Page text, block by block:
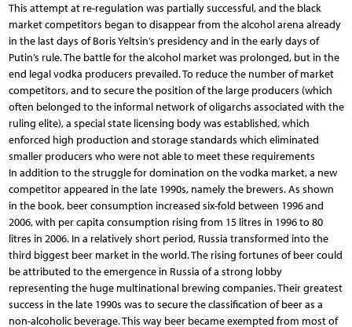
This attempt at re-regulation was partially successful, and the black
market competitors began to disappear from the alcohol arena already
in the last days of Boris Yeltsin’s presidency and in the early days of
Putin’s rule. The battle for the alcohol market was prolonged, but in the
end legal vodka producers prevailed. To reduce the number of market
competitors, and to secure the position of the large producers (which
often belonged to the informal network of oligarchs associated with the
ruling elite), a special state licensing body was established, which
enforced high production and storage standards which eliminated
smaller producers who were not able to meet these requirements
In addition to the struggle for domination on the vodka market, a new
competitor appeared in the late 1990s, namely the brewers. As shown
in the book, beer consumption increased six-fold between 1996 and
2006, with per capita consumption rising from 15 litres in 1996 to 80
litres in 2006. In a relatively short period, Russia transformed into the
third biggest beer market in the world. The rising fortunes of beer could
be attributed to the emergence in Russia of a strong lobby
representing the huge multinational brewing companies. Their greatest
success in the late 1990s was to secure the classification of beer as a
non-alcoholic beverage. This way beer became exempted from most of